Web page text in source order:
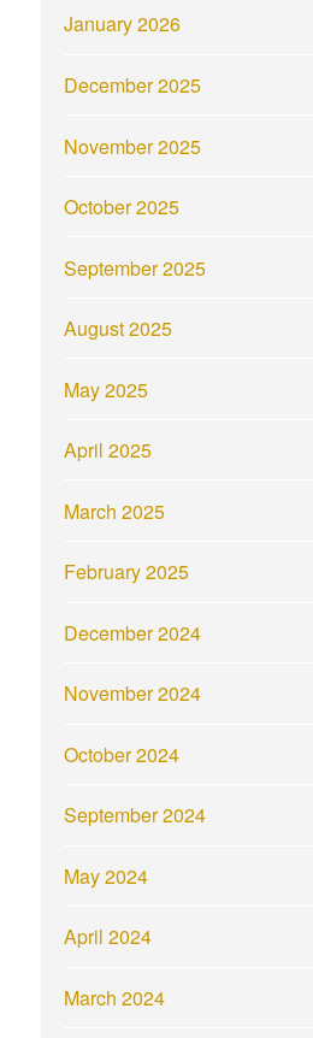
January 2026
December 2025
November 2025
October 2025
September 2025
August 2025
May 2025
April 2025
March 2025
February 2025
December 2024
November 2024
October 2024
September 2024
May 2024
April 2024
March 2024